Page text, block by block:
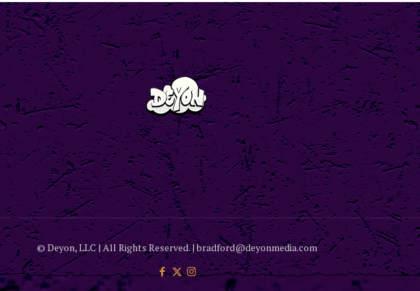
© Deyon, LLC | All Rights Reserved. | bradford@deyonmedia.com